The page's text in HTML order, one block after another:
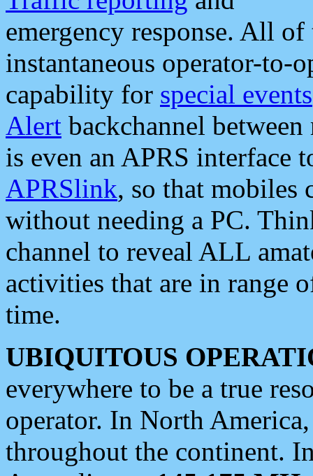
emergency response. All
instantaneous operator-to-
capability for special events
Alert backchannel
is even an APRS interface
APRSlink, so that mobiles
without needing a PC.
channel to reveal ALL
activities that are in range
time.
UBIQUITOUS
everywhere to be a true
operator. In North
throughout the continent.